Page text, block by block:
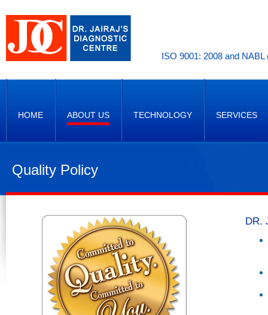
ISO 9001: 2008 and
HOME ABOUT US TECHNOLOGY SERVICES
Quality Policy
DR.